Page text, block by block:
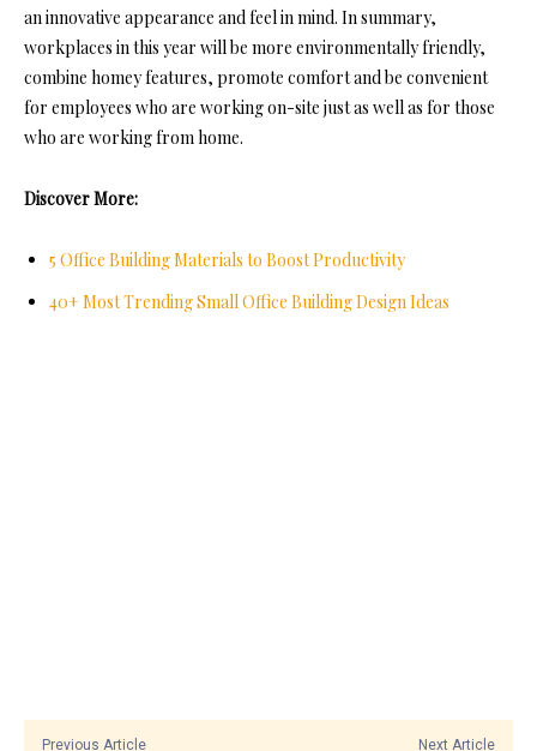
an innovative appearance and feel in mind. In summary,
workplaces in this year will be more environmentally friendly,
combine homey features, promote comfort and be convenient
for employees who are working on-site just as well as for those
who are working from home.
Discover More:
5 Office Building Materials to Boost Productivity
40+ Most Trending Small Office Building Design Ideas
Previous Article Next Article